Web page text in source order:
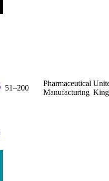
51–200
Pharmaceutical
Manufacturing